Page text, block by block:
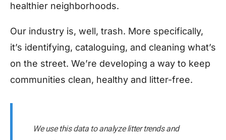
healthier neighborhoods.
Our industry is, well, trash. More specifically,
it’s identifying, cataloguing, and cleaning what’s
on the street. We’re developing a way to keep
communities clean, healthy and litter-free.
We use this data to analyze litter trends and